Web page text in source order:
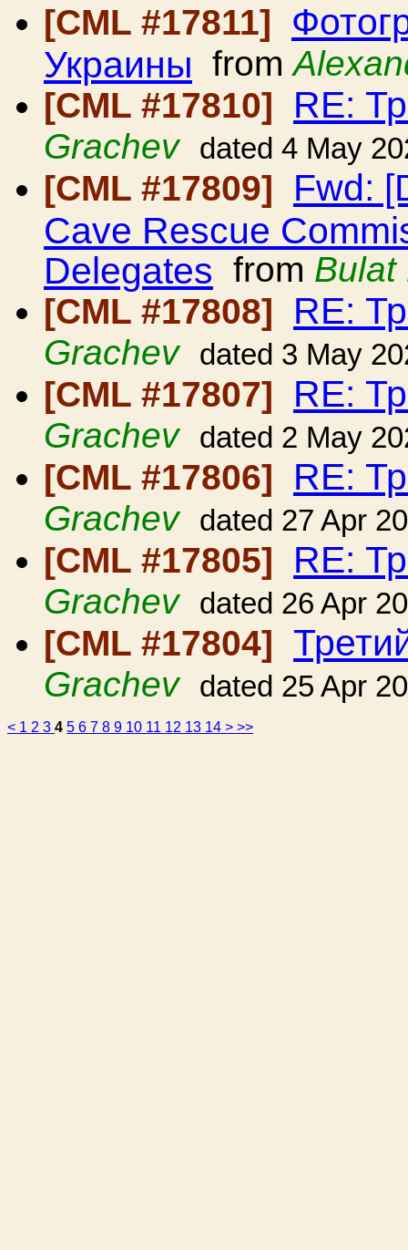
[CML #17811]
Украины from
[CML #17810]
RE:
Grachev dated 4 May
[CML #17809] Fwd:
Cave Rescue
Delegates from Bulat
[CML #17808]
RE:
Grachev dated 3 May
[CML #17807] RE:
Grachev dated 2 May
[CML #17806] RE:
Grachev dated 27 Apr
[CML #17805] RE:
Grachev dated 26 Apr
[CML #17804]
Grachev dated 25 Apr
< 1 2 3 4 5 6 7 8 9 10 11 12 13 14 > >>